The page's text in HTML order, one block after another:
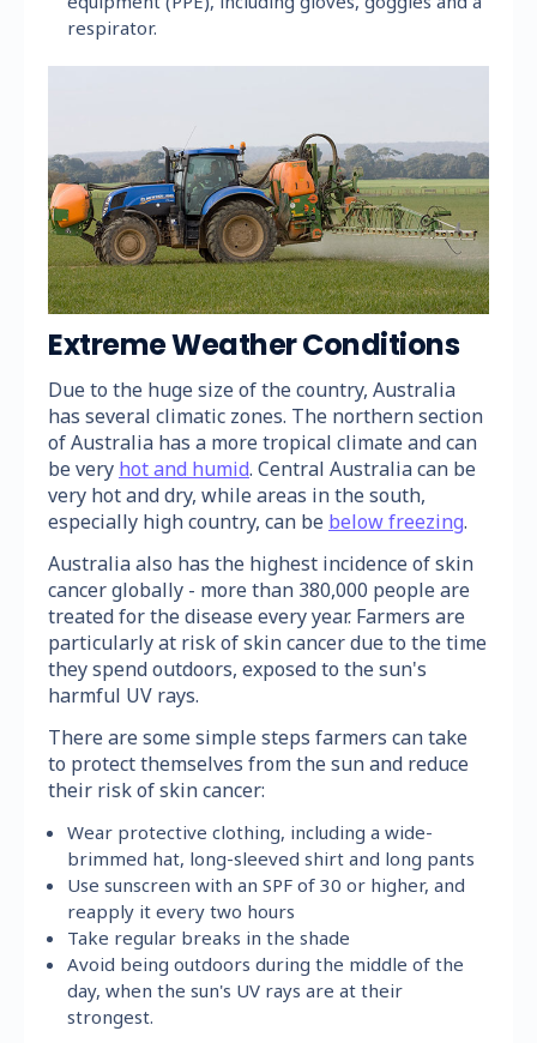
respirator.
Extreme Weather Conditions
Due to the huge size of the country, Australia
has several climatic zones. The northern section
of Australia has a more tropical climate and can
be very hot and humid. Central Australia can be
very hot and dry, while areas in the south,
especially high country, can be below freezing.
Australia also has the highest incidence of skin
cancer globally - more than 380,000 people are
treated for the disease every year. Farmers are
particularly at risk of skin cancer due to the time
they spend outdoors, exposed to the sun's
harmful UV rays.
There are some simple steps farmers can take
to protect themselves from the sun and reduce
their risk of skin cancer:
Wear protective clothing, including a wide-
brimmed hat, long-sleeved shirt and long pants
Use sunscreen with an SPF of 30 or higher, and
reapply it every two hours
Take regular breaks in the shade
Avoid being outdoors during the middle of the
day, when the sun's UV rays are at their
strongest.